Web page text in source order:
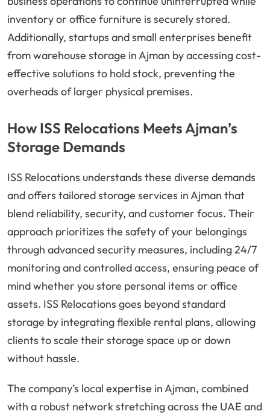
inventory or office furniture is securely stored.
Additionally, startups and small enterprises benefit
from warehouse storage in Ajman by accessing cost-
effective solutions to hold stock, preventing the
overheads of larger physical premises.
How ISS Relocations Meets Ajman’s
Storage Demands
ISS Relocations understands these diverse demands
and offers tailored storage services in Ajman that
blend reliability, security, and customer focus. Their
approach prioritizes the safety of your belongings
through advanced security measures, including 24/7
monitoring and controlled access, ensuring peace of
mind whether you store personal items or office
assets. ISS Relocations goes beyond standard
storage by integrating flexible rental plans, allowing
clients to scale their storage space up or down
without hassle.
The company’s local expertise in Ajman, combined
with a robust network stretching across the UAE and